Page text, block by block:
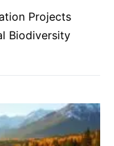
Projects
Biodiversity